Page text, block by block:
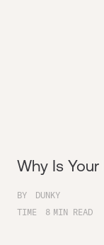
Why Is
BY
DUNKY
TIME
8 MIN READ